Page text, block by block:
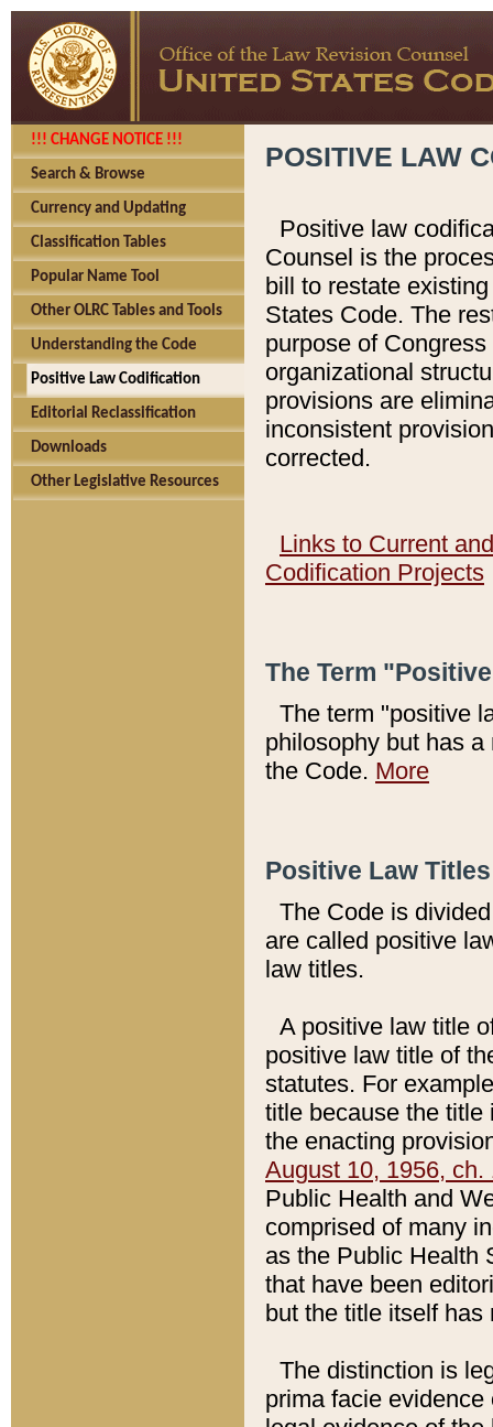
!!! CHANGE NOTICE !!!
Search & Browse
Currency and Updating
Classification Tables
Popular Name Tool
Other OLRC Tables and Tools
Understanding the Code
Positive Law Codification
Editorial Reclassification
Downloads
Other Legislative Resources
POSITIVE LAW
Positive law
Counsel is the
bill to restate
States Code. The
purpose of
organizational
provisions are
inconsistent
corrected.
Links to Current
Codification Projects
The Term
The term "positive
philosophy but has
the Code. More
Positive Law
The Code is
are called positive
law titles.
A positive law title
positive law title of
statutes. For
title because the title
the enacting
August 10, 1956, ch.
Public Health and
comprised of many
as the Public Health
that have been
but the title itself
The distinction is
prima facie